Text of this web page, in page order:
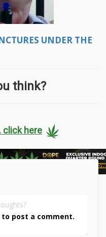
UNDER THE
think?
click here
to post a comment.